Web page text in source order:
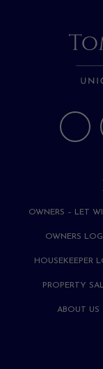
OWNERS – LET
OWNERS
HOUSEKEEPER
PROPERTY
ABOUT US